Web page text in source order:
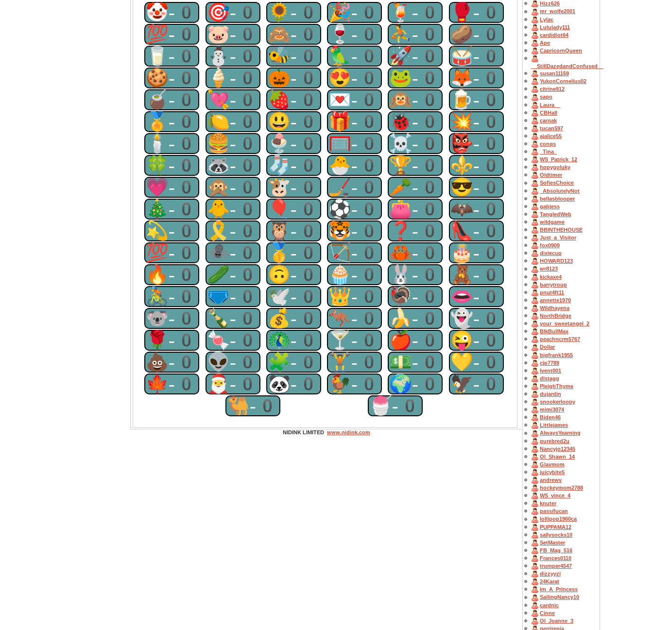
🤡-0 🎯-0 🌻-0 🎉-0 🍹-0 🥊-0
💯-0 🐷-0 🙈-0 🍷-0 ⛹-0 🥔-0
🥛-0 ⛄-0 🐝-0 🦜-0 🚀-0 🥁-0
🍪-0 🍦-0 🎃-0 😍-0 🐸-0 🦊-0
🧉-0 💘-0 🍓-0 💌-0 🙉-0 🍺-0
🏅-0 🍋-0 😃-0 🎁-0 🐞-0 💥-0
🕯-0 🍔-0 🍨-0 🥅-0 ☠-0 👺-0
🍀-0 🦝-0 🧦-0 🐣-0 🏆-0 ⚜-0
💗-0 🙊-0 🐮-0 🏒-0 🥕-0 😎-0
🎄-0 🐥-0 🎈-0 ⚽-0 👛-0 🦇-0
💫-0 🎗-0 🦉-0 🐯-0 ❓-0 👠-0
💯-0 🕷-0 🥇-0 🏹-0 🦀-0 🎂-0
🔥-0 🥒-0 🙃-0 🧁-0 🐰-0 🧸-0
🚴-0 🩲-0 🕊-0 👑-0 🦃-0 👄-0
🐨-0 🍾-0 💰-0 🦘-0 🍌-0 👻-0
🌹-0 🍬-0 🦚-0 🍸-0 🍎-0 😜-0
💩-0 👽-0 🧩-0 🏋-0 💵-0 💛-0
🍁-0 🎅-0 🐼-0 🐓-0 🌍-0 🦅-0
🐫-0
🍧-0
Hizz626
mr_wolfe2001
Lylac
Lululady111
cardidiot64
Ape
CapricornQueen
__StillDazedandConfused__
susan11159
YukonCornelius02
citrine912
sapo
Laura__
CBHall
carnak
tucan597
ajalice55
conqs
_Tina_
WS_Patrick_12
hppygoluky
Oldtimer
SofiesChoice
_AbsolutelyNot
bellasblooper
gabjess
TangledWeb
wildgame
BBINTHEHOUSE
Just_a_Visitor
fox0909
dixiecup
HOWARD123
wr8123
kickaxe4
barrytroup
pnut4ft11
annette1970
Wildhayena
NorthBridge
your_sweetangel_2
BlkBullMax
peachncrm5767
Dollar
bigfrank1955
cjp7789
lvent001
dlstagg
PleighThyme
dujardin
snookerloopy
mimi3074
Biden46
Littlejames
AlwaysYearning
purebred2u
Nancyjo12345
OI_Shawn_14
Glavmom
juicybite5
andrewv
hockeymom2788
WS_vince_4
knuter
passifucan
lollipop1960ca
PUPPAMA12
sallysocks10
SetMaster
FB_Mag_516
Frances0110
trumper4547
dizzyyzi
24Karat
Im_A_Princess
SailingNancy10
cardnic
Cinne
OI_Joanne_3
gerrirepia
NIDINK LIMITED www.nidink.com